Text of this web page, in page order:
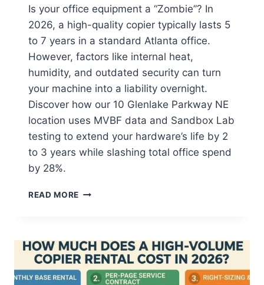
Is your office equipment a “Zombie”? In
2026, a high-quality copier typically lasts 5
to 7 years in a standard Atlanta office.
However, factors like internal heat,
humidity, and outdated security can turn
your machine into a liability overnight.
Discover how our 10 Glenlake Parkway NE
location uses MVBF data and Sandbox Lab
testing to extend your hardware’s life by 2
to 3 years while slashing total office spend
by 28%.
READ MORE